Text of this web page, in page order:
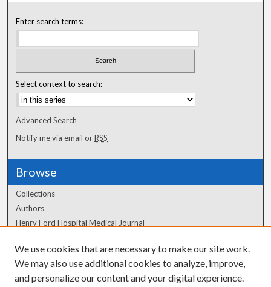
Enter search terms:
Select context to search:
Advanced Search
Notify me via email orRSS
Browse
Collections
Authors
Henry Ford Hospital Medical Journal
Author Corner
Author FAQ
We use cookies that are necessary to make our site work.
We may also use additional cookies to analyze, improve,
and personalize our content and your digital experience.